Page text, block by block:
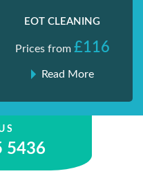
EOT CLEANING
Prices from £116
Read More
5436